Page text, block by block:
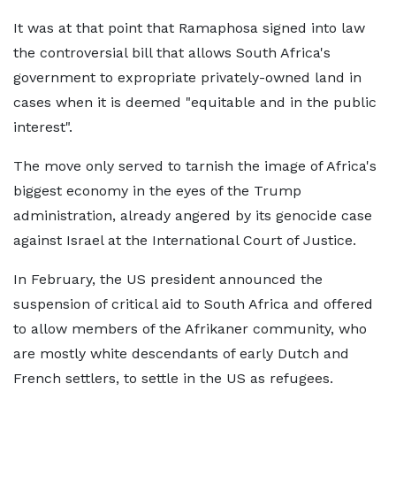
It was at that point that Ramaphosa signed into law
the controversial bill that allows South Africa's
government to expropriate privately-owned land in
cases when it is deemed "equitable and in the public
interest".
The move only served to tarnish the image of Africa's
biggest economy in the eyes of the Trump
administration, already angered by its genocide case
against Israel at the International Court of Justice.
In February, the US president announced the
suspension of critical aid to South Africa and offered
to allow members of the Afrikaner community, who
are mostly white descendants of early Dutch and
French settlers, to settle in the US as refugees.